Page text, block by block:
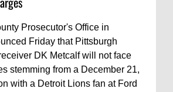
Prosecutor's Office in
Friday that Pittsburgh
DK Metcalf will not face
stemming from a December 21,
with a Detroit Lions fan at Ford